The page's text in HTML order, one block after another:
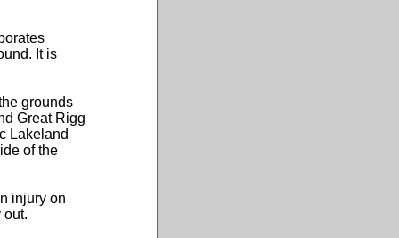
It is
grounds
Great Rigg
Lakeland
of the
injury on
out.